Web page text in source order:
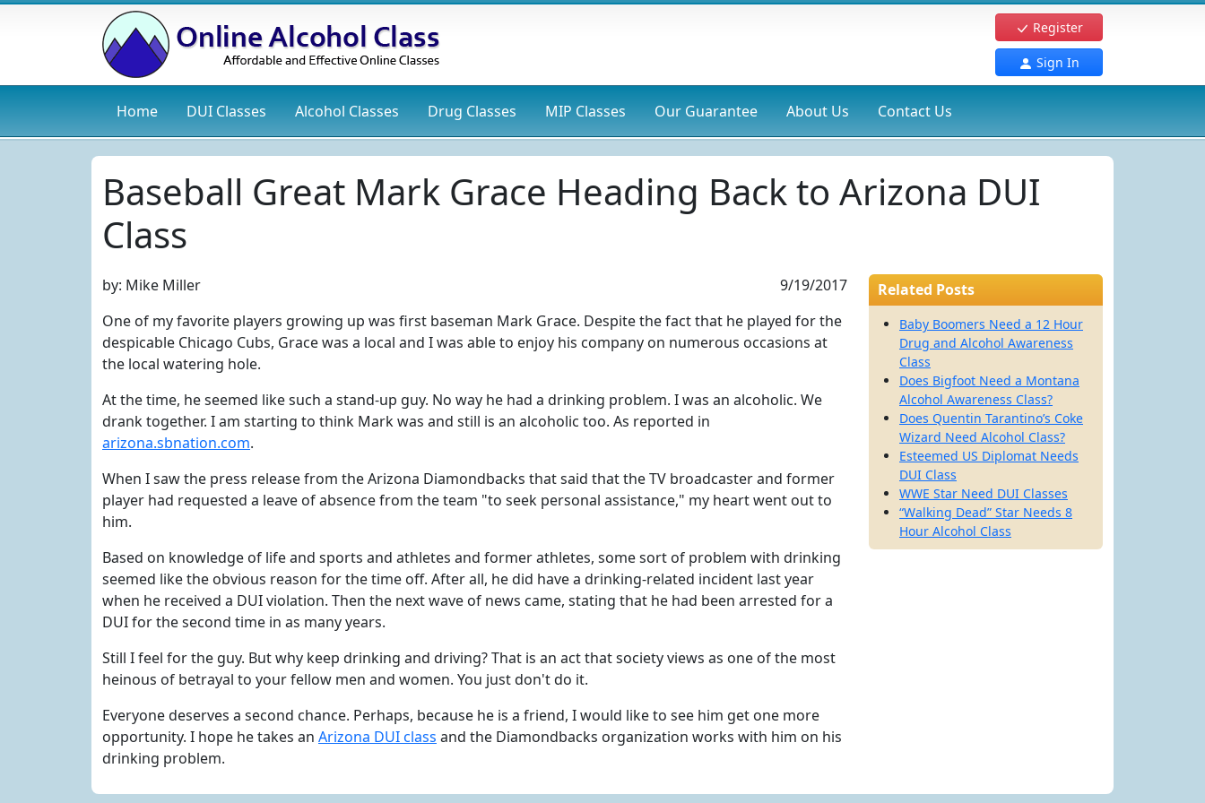
Register
Sign In
Home DUI Classes Alcohol Classes Drug Classes MIP Classes Our Guarantee About Us Contact Us
Baseball Great Mark Grace Heading Back to Arizona DUI
Class
by: Mike Miller
9/19/2017
One of my favorite players growing up was first baseman Mark Grace. Despite the fact that he played for the
despicable Chicago Cubs, Grace was a local and I was able to enjoy his company on numerous occasions at
the local watering hole.
At the time, he seemed like such a stand-up guy. No way he had a drinking problem. I was an alcoholic. We
drank together. I am starting to think Mark was and still is an alcoholic too. As reported in
arizona.sbnation.com.
When I saw the press release from the Arizona Diamondbacks that said that the TV broadcaster and former
player had requested a leave of absence from the team "to seek personal assistance," my heart went out to
him.
Based on knowledge of life and sports and athletes and former athletes, some sort of problem with drinking
seemed like the obvious reason for the time off. After all, he did have a drinking-related incident last year
when he received a DUI violation. Then the next wave of news came, stating that he had been arrested for a
DUI for the second time in as many years.
Still I feel for the guy. But why keep drinking and driving? That is an act that society views as one of the most
heinous of betrayal to your fellow men and women. You just don't do it.
Everyone deserves a second chance. Perhaps, because he is a friend, I would like to see him get one more
opportunity. I hope he takes an Arizona DUI class and the Diamondbacks organization works with him on his
drinking problem.
Related Posts
Baby Boomers Need a 12 Hour
Drug and Alcohol Awareness
Class
Does Bigfoot Need a Montana
Alcohol Awareness Class?
Does Quentin Tarantino’s Coke
Wizard Need Alcohol Class?
Esteemed US Diplomat Needs
DUI Class
WWE Star Need DUI Classes
“Walking Dead” Star Needs 8
Hour Alcohol Class